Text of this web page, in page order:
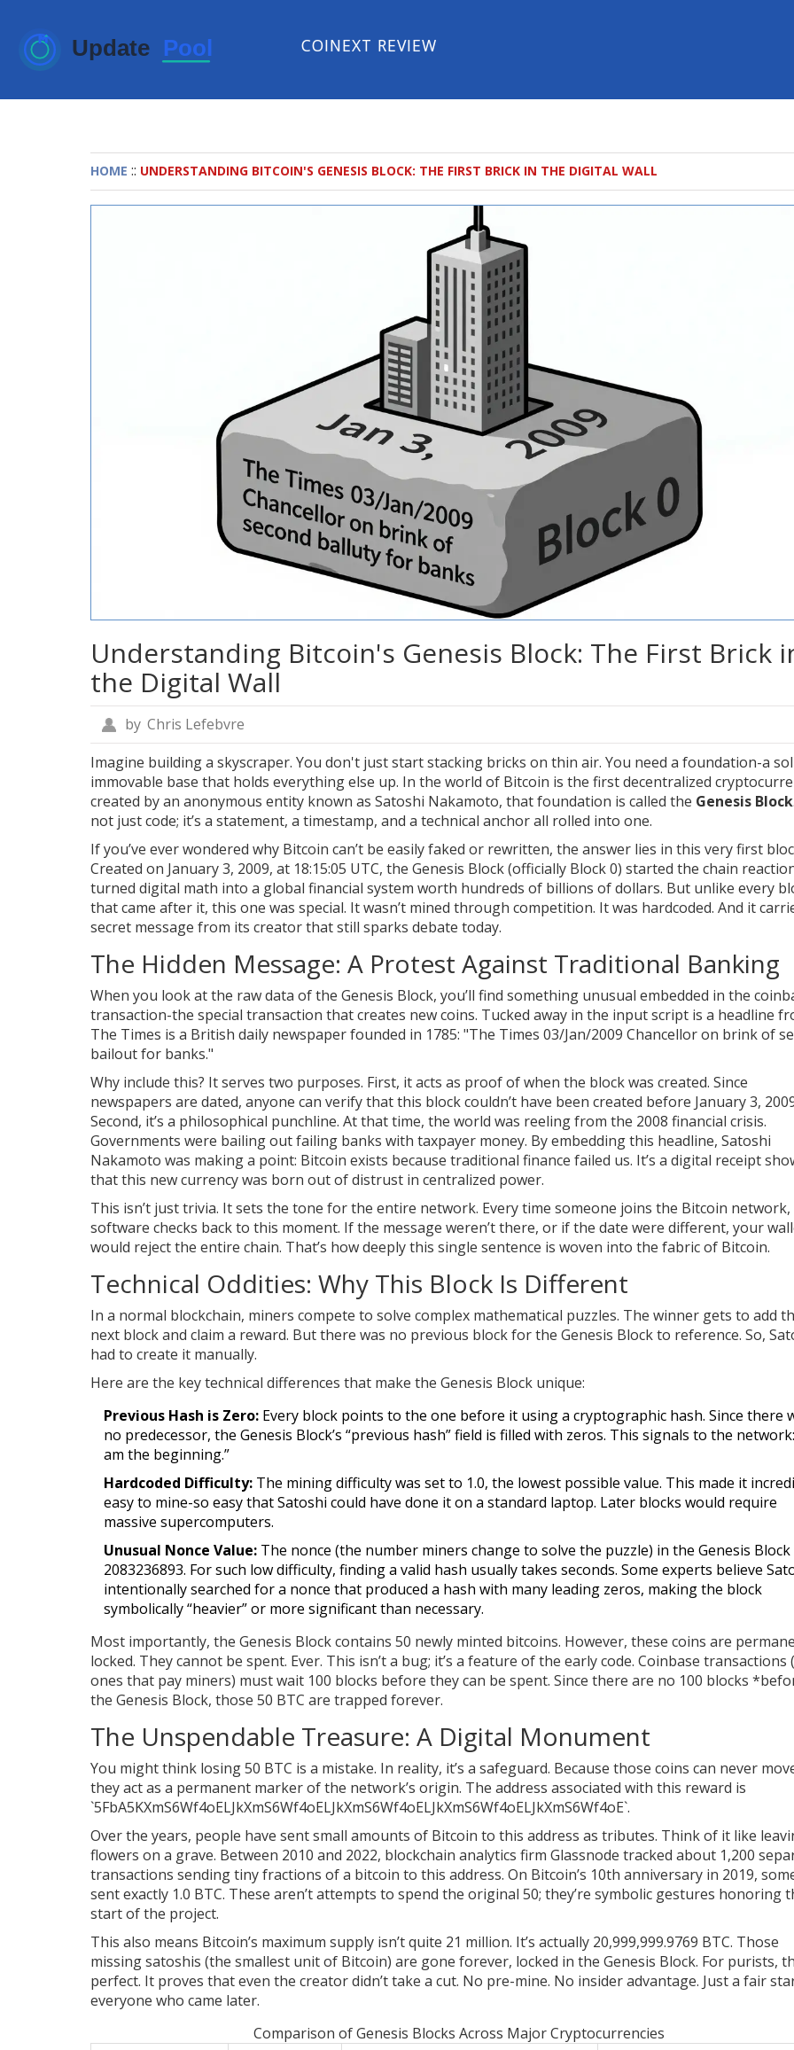
COINEXT REVIEW
HOME :: UNDERSTANDING BITCOIN'S GENESIS BLOCK: THE FIRST BRICK IN THE DIGITAL WALL
Understanding Bitcoin's Genesis Block: The First Brick
the Digital Wall
by Chris Lefebvre
Imagine building a skyscraper. You don't just start stacking bricks on thin air. You need a foundation-a
immovable base that holds everything else up. In the world of Bitcoin is the first decentralized
created by an anonymous entity known as Satoshi Nakamoto, that foundation is called the Genesis Block
not just code; it’s a statement, a timestamp, and a technical anchor all rolled into one.
If you’ve ever wondered why Bitcoin can’t be easily faked or rewritten, the answer lies in this very first
Created on January 3, 2009, at 18:15:05 UTC, the Genesis Block (officially Block 0) started the chain
turned digital math into a global financial system worth hundreds of billions of dollars. But unlike every
that came after it, this one was special. It wasn’t mined through competition. It was hardcoded. And it
secret message from its creator that still sparks debate today.
The Hidden Message: A Protest Against Traditional Banking
When you look at the raw data of the Genesis Block, you’ll find something unusual embedded in the
transaction-the special transaction that creates new coins. Tucked away in the input script is a headline
The Times is a British daily newspaper founded in 1785: "The Times 03/Jan/2009 Chancellor on brink of
bailout for banks."
Why include this? It serves two purposes. First, it acts as proof of when the block was created. Since
newspapers are dated, anyone can verify that this block couldn’t have been created before January 3,
Second, it’s a philosophical punchline. At that time, the world was reeling from the 2008 financial crisis.
Governments were bailing out failing banks with taxpayer money. By embedding this headline, Satoshi
Nakamoto was making a point: Bitcoin exists because traditional finance failed us. It’s a digital receipt
that this new currency was born out of distrust in centralized power.
This isn’t just trivia. It sets the tone for the entire network. Every time someone joins the Bitcoin
software checks back to this moment. If the message weren’t there, or if the date were different, your
would reject the entire chain. That’s how deeply this single sentence is woven into the fabric of Bitcoin.
Technical Oddities: Why This Block Is Different
In a normal blockchain, miners compete to solve complex mathematical puzzles. The winner gets to add
next block and claim a reward. But there was no previous block for the Genesis Block to reference. So,
had to create it manually.
Here are the key technical differences that make the Genesis Block unique:
Previous Hash is Zero: Every block points to the one before it using a cryptographic hash. Since there
no predecessor, the Genesis Block’s “previous hash” field is filled with zeros. This signals to the
am the beginning.”
Hardcoded Difficulty: The mining difficulty was set to 1.0, the lowest possible value. This made it
easy to mine-so easy that Satoshi could have done it on a standard laptop. Later blocks would require
massive supercomputers.
Unusual Nonce Value: The nonce (the number miners change to solve the puzzle) in the Genesis Block
2083236893. For such low difficulty, finding a valid hash usually takes seconds. Some experts believe
intentionally searched for a nonce that produced a hash with many leading zeros, making the block
symbolically “heavier” or more significant than necessary.
Most importantly, the Genesis Block contains 50 newly minted bitcoins. However, these coins are
locked. They cannot be spent. Ever. This isn’t a bug; it’s a feature of the early code. Coinbase transactions
ones that pay miners) must wait 100 blocks before they can be spent. Since there are no 100 blocks
the Genesis Block, those 50 BTC are trapped forever.
The Unspendable Treasure: A Digital Monument
You might think losing 50 BTC is a mistake. In reality, it’s a safeguard. Because those coins can never
they act as a permanent marker of the network’s origin. The address associated with this reward is
`5FbA5KXmS6Wf4oELJkXmS6Wf4oELJkXmS6Wf4oELJkXmS6Wf4oELJkXmS6Wf4oE`.
Over the years, people have sent small amounts of Bitcoin to this address as tributes. Think of it like
flowers on a grave. Between 2010 and 2022, blockchain analytics firm Glassnode tracked about 1,200
transactions sending tiny fractions of a bitcoin to this address. On Bitcoin’s 10th anniversary in 2019,
sent exactly 1.0 BTC. These aren’t attempts to spend the original 50; they’re symbolic gestures honoring
start of the project.
This also means Bitcoin’s maximum supply isn’t quite 21 million. It’s actually 20,999,999.9769 BTC. Those
missing satoshis (the smallest unit of Bitcoin) are gone forever, locked in the Genesis Block. For purists,
perfect. It proves that even the creator didn’t take a cut. No pre-mine. No insider advantage. Just a fair
everyone who came later.
Comparison of Genesis Blocks Across Major Cryptocurrencies